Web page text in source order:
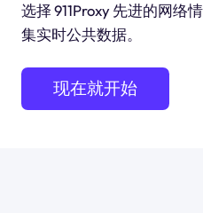
选择 911Proxy 先进的网络
集实时公共数据。
现在就开始